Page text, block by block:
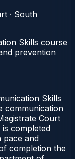
· South
Skills course
prevention
Skills
communication
Court
completed
pace and
completion the